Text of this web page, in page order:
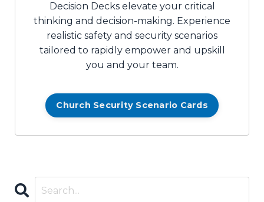
Decision Decks elevate your critical
thinking and decision-making. Experience
realistic safety and security scenarios
tailored to rapidly empower and upskill
you and your team.
Church Security Scenario Cards